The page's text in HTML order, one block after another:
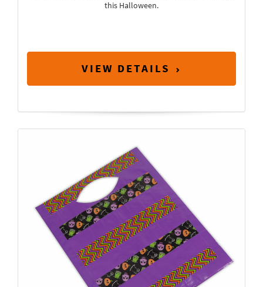
this Halloween.
VIEW DETAILS